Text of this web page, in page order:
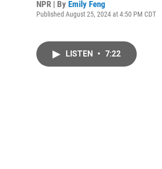
NPR | By Emily Feng
Published August 25, 2024 at 4:50 PM CDT
LISTEN • 7:22